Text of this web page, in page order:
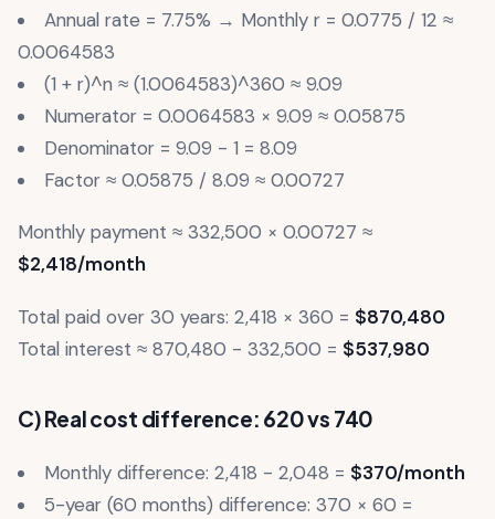
Annual rate = 7.75% → Monthly r = 0.0775 / 12 ≈
0.0064583
(1 + r)^n ≈ (1.0064583)^360 ≈ 9.09
Numerator = 0.0064583 × 9.09 ≈ 0.05875
Denominator = 9.09 - 1 = 8.09
Factor ≈ 0.05875 / 8.09 ≈ 0.00727
Monthly payment ≈ 332,500 × 0.00727 ≈
$2,418/month
Total paid over 30 years: 2,418 × 360 = $870,480
Total interest ≈ 870,480 - 332,500 = $537,980
C) Real cost difference: 620 vs 740
Monthly difference: 2,418 - 2,048 = $370/month
5-year (60 months) difference: 370 × 60 =